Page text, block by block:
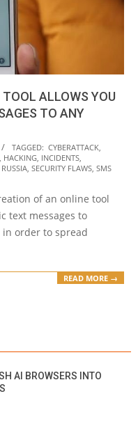
ALLOWS YOU
TO ANY
TAGGED: CYBERATTACK,
, HACKING, INCIDENTS,
RUSSIA, SECURITY FLAWS, SMS
of an online tool
text messages to
order to spread
READ MORE →
AI BROWSERS INTO